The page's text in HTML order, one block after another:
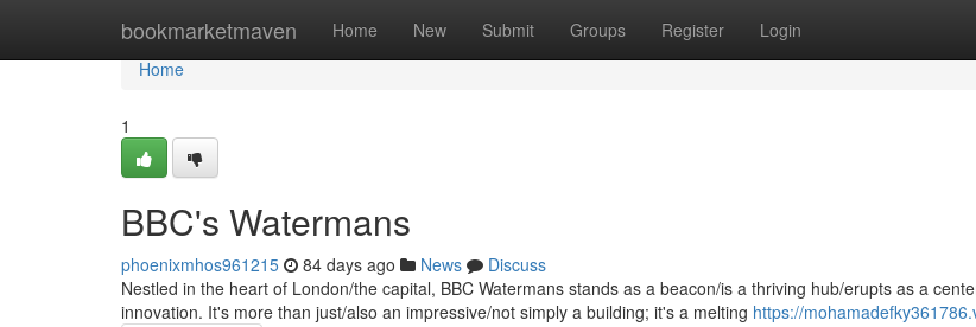
bookmarketmaven Home New Submit Groups Register Login
Home
Home
1
BBC's Watermans
phoenixmhos961215 84 days ago News
Discuss
Nestled in the heart of London/the capital, BBC Watermans stands as a beacon/is a thriving hub/erupts as a
innovation. It's more than just/also an impressive/not simply a building; it's a melting https://